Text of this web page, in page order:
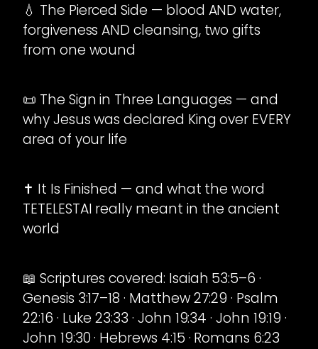
💧 The Pierced Side — blood AND water,
forgiveness AND cleansing, two gifts
from one wound
📜 The Sign in Three Languages — and
why Jesus was declared King over EVERY
area of your life
✝️ It Is Finished — and what the word
TETELESTAI really meant in the ancient
world
📖 Scriptures covered: Isaiah 53:5–6 ·
Genesis 3:17–18 · Matthew 27:29 · Psalm
22:16 · Luke 23:33 · John 19:34 · John 19:19 ·
John 19:30 · Hebrews 4:15 · Romans 6:23